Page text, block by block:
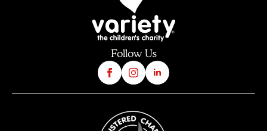
Follow Us